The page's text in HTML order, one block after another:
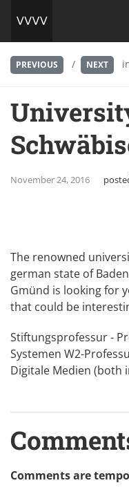
PREVIOUS / NEXT
November 24, 2016
The renowned
german state of
Gmünd is looking for
that could be
Stiftungsprofessur -
Systemen W2-
Digitale Medien (both
Comments are